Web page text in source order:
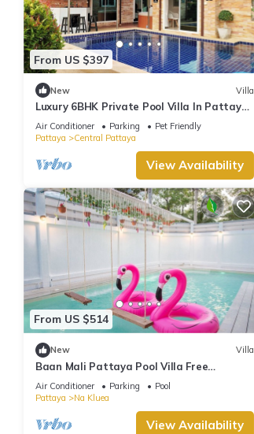
From US $397
New Villa
Luxury 6BHK Private Pool Villa In Pattaya
by - Ozy Stays
Air Conditioner Parking
Pet Friendly
Pattaya
Central Pattaya
View Availability
From US $514
New Villa
Baan Mali Pattaya Pool Villa Free
elec.+pool
Air Conditioner Parking
Pool
Pattaya
Na Kluea
View Availability